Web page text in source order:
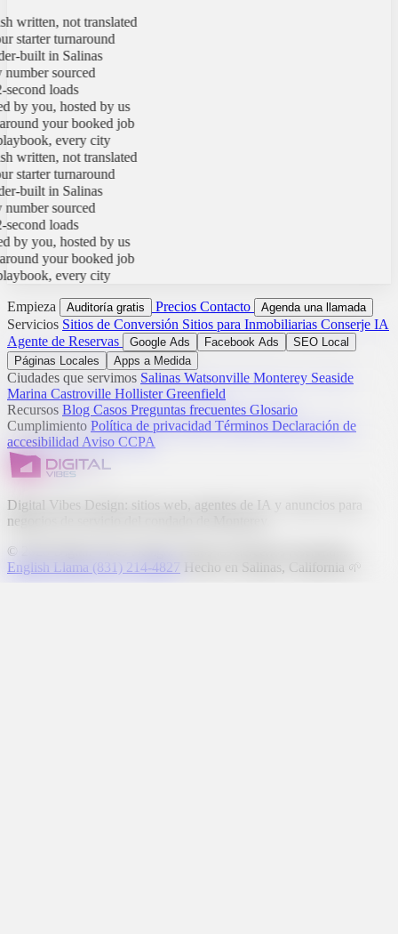
written, not translated
starter turnaround
built in Salinas
sourced
loads
you, hosted by us
your booked job
every city
written, not translated
starter turnaround
built in Salinas
sourced
loads
you, hosted by us
your booked job
every city
Empieza Auditoría gratis Precios Contacto Agenda una llamada
Servicios Sitios de Conversión Sitios para Inmobiliarias Conserje IA
Agente de Reservas
Google Ads Facebook Ads
SEO Local
Páginas Locales
Apps a Medida
Ciudades que servimos Salinas Watsonville Monterey Seaside
Marina Castroville HollisterGreenfield
Recursos Blog Casos Preguntas frecuentes Glosario
Cumplimiento Política de privacidad Términos Declaración de
accesibilidad Aviso CCPA
Digital Vibes Design: sitios web, agentes de IA y anuncios para
negocios de servicio del condado de Monterey.
© 2026 Digital Vibes Design. Todos los derechos reservados.
English Llama (831) 214-4827 Hecho en Salinas, California 🌱